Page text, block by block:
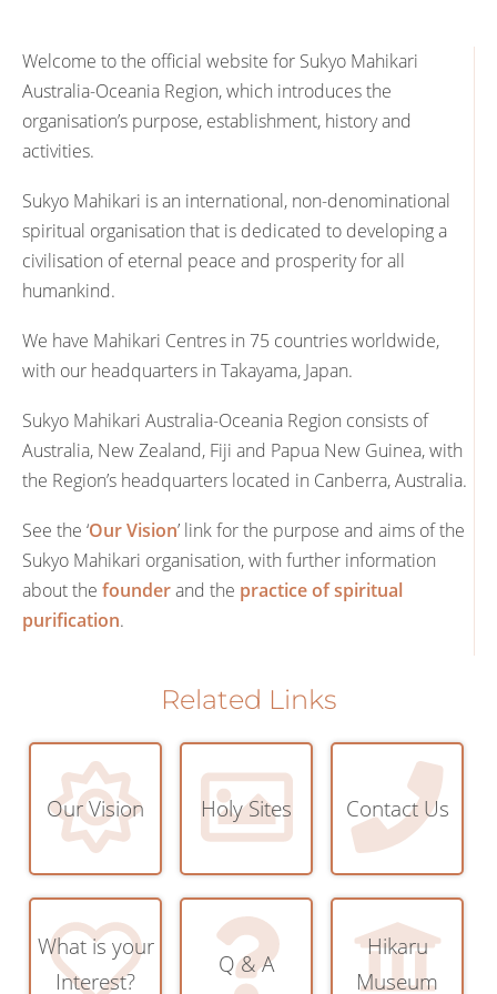
Welcome to the official website for Sukyo Mahikari
Australia-Oceania Region, which introduces the
organisation’s purpose, establishment, history and
activities.
Sukyo Mahikari is an international, non-denominational
spiritual organisation that is dedicated to developing a
civilisation of eternal peace and prosperity for all
humankind.
We have Mahikari Centres in 75 countries worldwide,
with our headquarters in Takayama, Japan.
Sukyo Mahikari Australia-Oceania Region consists of
Australia, New Zealand, Fiji and Papua New Guinea, with
the Region’s headquarters located in Canberra, Australia.
See the ‘Our Vision’ link for the purpose and aims of the
Sukyo Mahikari organisation, with further information
about the founderand the practice of spiritual
purification.
Related Links
Our Vision Holy Sites Contact Us
What is your
Interest?
Q & A
Hikaru
Museum